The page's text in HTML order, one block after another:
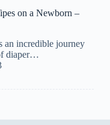
on a Newborn –
an incredible journey
diaper…